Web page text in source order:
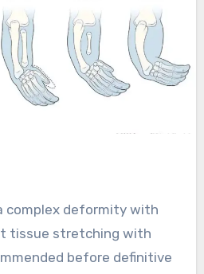
complex deformity with
tissue stretching with
before definitive